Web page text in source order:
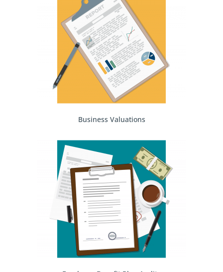
Business Valuations